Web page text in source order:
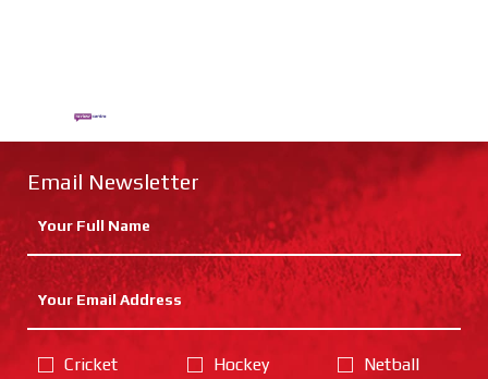
Email Newsletter
Cricket
Hockey
Netball